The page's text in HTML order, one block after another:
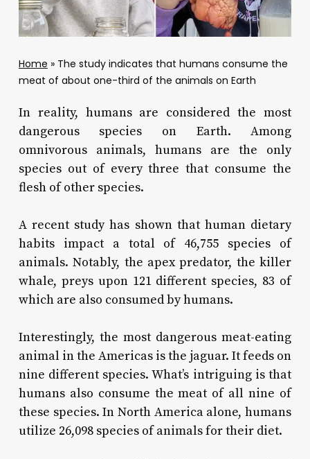
Home » The study indicates that humans consume the
meat of about one-third of the animals on Earth
In reality, humans are considered the most
dangerous species on Earth. Among
omnivorous animals, humans are the only
species out of every three that consume the
flesh of other species.
A recent study has shown that human dietary
habits impact a total of 46,755 species of
animals. Notably, the apex predator, the killer
whale, preys upon 121 different species, 83 of
which are also consumed by humans.
Interestingly, the most dangerous meat-eating
animal in the Americas is the jaguar. It feeds on
nine different species. What’s intriguing is that
humans also consume the meat of all nine of
these species. In North America alone, humans
utilize 26,098 species of animals for their diet.